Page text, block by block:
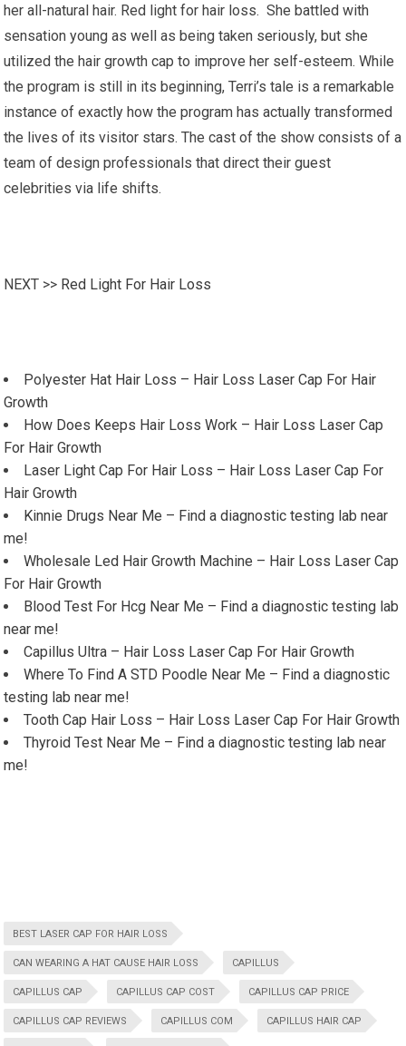
her all-natural hair. Red light for hair loss. She battled with
sensation young as well as being taken seriously, but she
utilized the hair growth cap to improve her self-esteem. While
the program is still in its beginning, Terri’s tale is a remarkable
instance of exactly how the program has actually transformed
the lives of its visitor stars. The cast of the show consists of a
team of design professionals that direct their guest
celebrities via life shifts.
NEXT >> Red Light For Hair Loss
Polyester Hat Hair Loss – Hair Loss Laser Cap For Hair
Growth
How Does Keeps Hair Loss Work – Hair Loss Laser Cap
For Hair Growth
Laser Light Cap For Hair Loss – Hair Loss Laser Cap For
Hair Growth
Kinnie Drugs Near Me – Find a diagnostic testing lab near
me!
Wholesale Led Hair Growth Machine – Hair Loss Laser Cap
For Hair Growth
Blood Test For Hcg Near Me – Find a diagnostic testing lab
near me!
Capillus Ultra – Hair Loss Laser Cap For Hair Growth
Where To Find A STD Poodle Near Me – Find a diagnostic
testing lab near me!
Tooth Cap Hair Loss – Hair Loss Laser Cap For Hair Growth
Thyroid Test Near Me – Find a diagnostic testing lab near
me!
BEST LASER CAP FOR HAIR LOSS
CAN WEARING A HAT CAUSE HAIR LOSS CAPILLUS
CAPILLUS CAP CAPILLUS CAP COST CAPILLUS CAP PRICE
CAPILLUS CAP REVIEWS CAPILLUS COM CAPILLUS HAIR CAP